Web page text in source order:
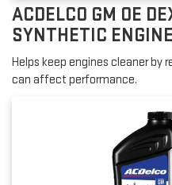
ACDELCO GM OE
SYNTHETIC
Helps keep engines cleaner by
can affect performance.